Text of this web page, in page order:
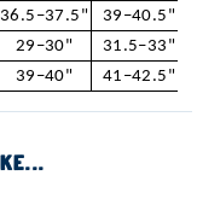
36.5–37.5"
39–40.5"
29–30"
31.5–33"
39–40" 41–42.5"